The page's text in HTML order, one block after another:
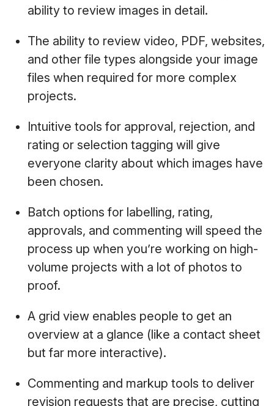
ability to review images in detail.
The ability to review video, PDF, websites,
and other file types alongside your image
files when required for more complex
projects.
Intuitive tools for approval, rejection, and
rating or selection tagging will give
everyone clarity about which images have
been chosen.
Batch options for labelling, rating,
approvals, and commenting will speed the
process up when you’re working on high-
volume projects with a lot of photos to
proof.
A grid view enables people to get an
overview at a glance (like a contact sheet
but far more interactive).
Commenting and markup tools to deliver
revision requests that are precise, cutting